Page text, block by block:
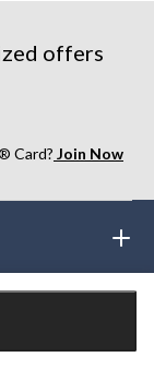
reviews
offers
Card? Join Now